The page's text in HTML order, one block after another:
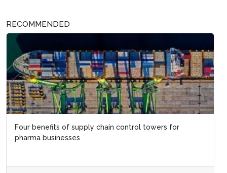
RECOMMENDED
Four benefits of supply chain control towers for
pharma businesses